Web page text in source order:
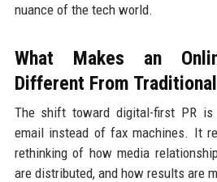
nuance of the tech world.
What Makes an
Different From
The shift toward digital-first PR
email instead of fax machines. It
rethinking of how media
are distributed, and how results are